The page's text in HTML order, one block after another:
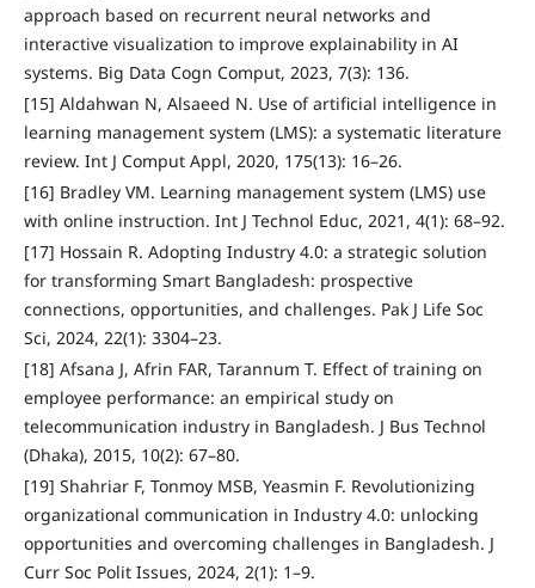
approach based on recurrent neural networks and
interactive visualization to improve explainability in AI
systems. Big Data Cogn Comput, 2023, 7(3): 136.
[15] Aldahwan N, Alsaeed N. Use of artificial intelligence in
learning management system (LMS): a systematic literature
review. Int J Comput Appl, 2020, 175(13): 16–26.
[16] Bradley VM. Learning management system (LMS) use
with online instruction. Int J Technol Educ, 2021, 4(1): 68–92.
[17] Hossain R. Adopting Industry 4.0: a strategic solution
for transforming Smart Bangladesh: prospective
connections, opportunities, and challenges. Pak J Life Soc
Sci, 2024, 22(1): 3304–23.
[18] Afsana J, Afrin FAR, Tarannum T. Effect of training on
employee performance: an empirical study on
telecommunication industry in Bangladesh. J Bus Technol
(Dhaka), 2015, 10(2): 67–80.
[19] Shahriar F, Tonmoy MSB, Yeasmin F. Revolutionizing
organizational communication in Industry 4.0: unlocking
opportunities and overcoming challenges in Bangladesh. J
Curr Soc Polit Issues, 2024, 2(1): 1–9.